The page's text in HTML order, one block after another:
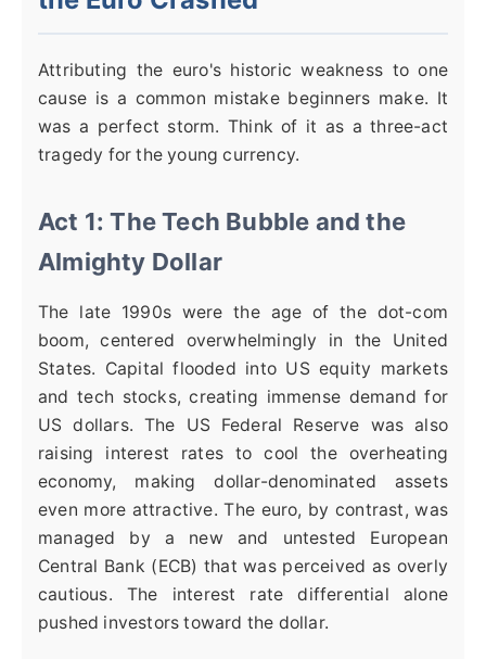
Attributing the euro's historic weakness to one
cause is a common mistake beginners make. It
was a perfect storm. Think of it as a three-act
tragedy for the young currency.
Act 1: The Tech Bubble and the
Almighty Dollar
The late 1990s were the age of the dot-com
boom, centered overwhelmingly in the United
States. Capital flooded into US equity markets
and tech stocks, creating immense demand for
US dollars. The US Federal Reserve was also
raising interest rates to cool the overheating
economy, making dollar-denominated assets
even more attractive. The euro, by contrast, was
managed by a new and untested European
Central Bank (ECB) that was perceived as overly
cautious. The interest rate differential alone
pushed investors toward the dollar.